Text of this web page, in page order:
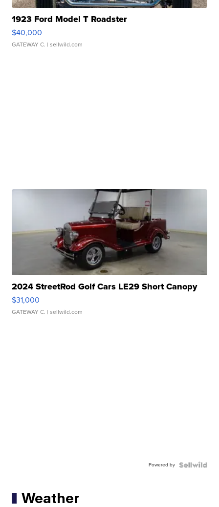
1923 Ford Model T Roadster
$40,000
GATEWAY C. | sellwild.com
2024 StreetRod Golf Cars LE29 Short Canopy
$31,000
GATEWAY C. | sellwild.com
Powered by
Weather